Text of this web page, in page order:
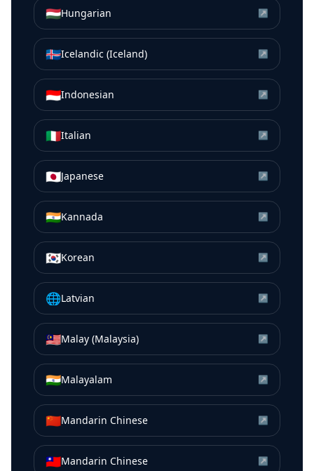
🇭🇺Hungarian ↗
🇮🇸Icelandic (Iceland) ↗
🇮🇩Indonesian ↗
🇮🇹Italian ↗
🇯🇵Japanese ↗
🇮🇳Kannada ↗
🇰🇷Korean ↗
🌐Latvian ↗
🇲🇾Malay (Malaysia) ↗
🇮🇳Malayalam ↗
🇨🇳Mandarin Chinese ↗
🇹🇼Mandarin Chinese ↗